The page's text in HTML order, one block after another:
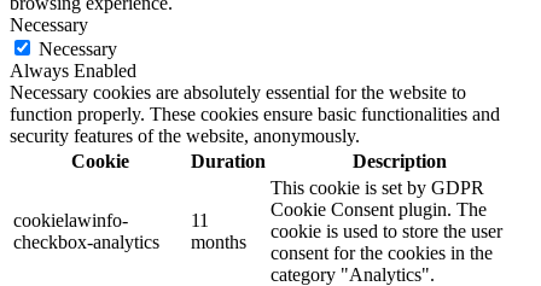
Necessary
Necessary
Always Enabled
Necessary cookies are absolutely essential for the website to
function properly. These cookies ensure basic functionalities and
security features of the website, anonymously.
Cookie
Duration Description
cookielawinfo-
checkbox-analytics
11
months
This cookie is set by GDPR
Cookie Consent plugin. The
cookie is used to store the user
consent for the cookies in the
category "Analytics".